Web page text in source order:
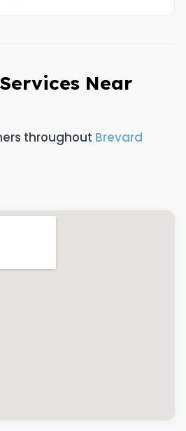
Near
throughout Brevard